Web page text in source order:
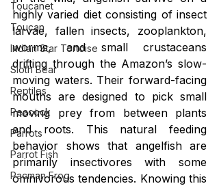
Toucanet
Toucan
Indian Star Tortoise
Sloth Bear
Reptiles
Peacock
Parrots
Parrot Fish
Pacman Frog
highly varied diet consisting of insect
larvae, fallen insects, zooplankton,
worms, and small crustaceans
drifting through the Amazon’s slow-
moving waters. Their forward-facing
mouths are designed to pick small
moving prey from between plants
and roots. This natural feeding
behavior shows that angelfish are
primarily insectivores with some
omnivorous tendencies. Knowing this